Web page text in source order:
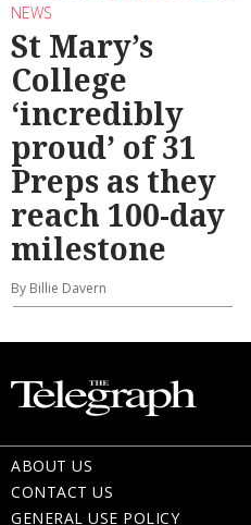
NEWS
St Mary’s
College
‘incredibly
proud’ of 31
Preps as they
reach 100-day
milestone
By Billie Davern
ABOUT US
CONTACT US
GENERAL USE POLICY